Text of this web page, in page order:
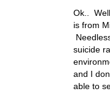
Ok..
is from
suicide
and I
able to